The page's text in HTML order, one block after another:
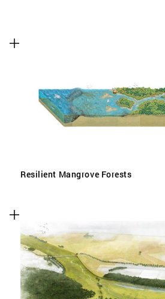
Resilient Mangrove Forests